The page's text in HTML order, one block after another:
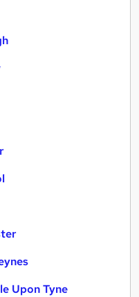
Upon Tyne